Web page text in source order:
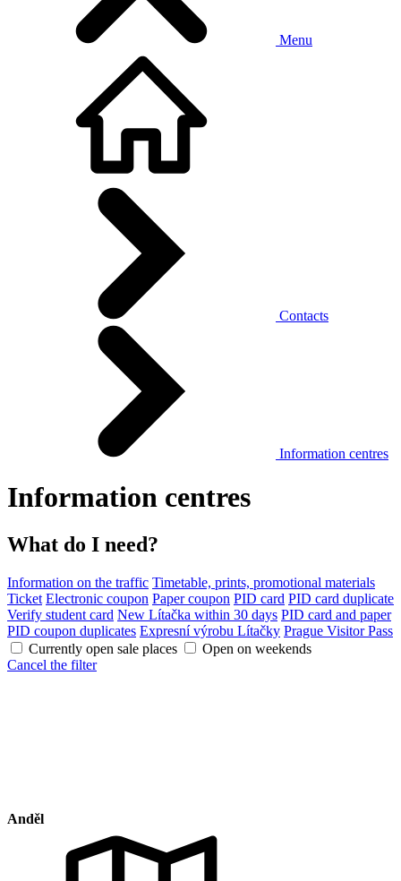
Menu
Contacts
Information centres
Information centres
What do I need?
Information on the traffic Timetable, prints, promotional materials
Ticket Electronic coupon Paper coupon PID card PID card duplicate
Verify student card New Lítačka within 30 days PID card and paper
PID coupon duplicates Expresní výrobu Lítačky Prague Visitor Pass
Currently open sale places
Open on weekends
Cancel the filter
Anděl